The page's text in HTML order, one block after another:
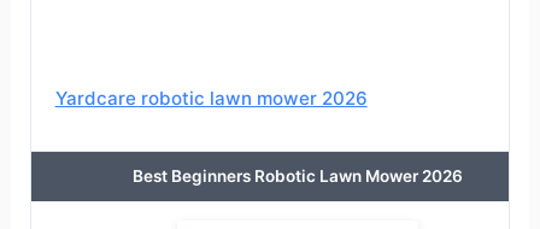
Yardcare robotic lawn mower 2026
Best Beginners Robotic Lawn Mower 2026